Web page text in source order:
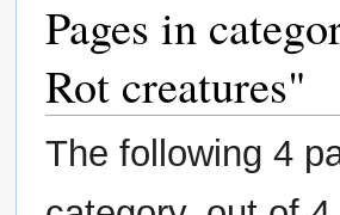
Pages in
Rot creatures"
The following 4